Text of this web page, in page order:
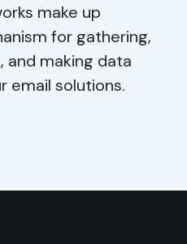
make up
for gathering,
and making data
email solutions.